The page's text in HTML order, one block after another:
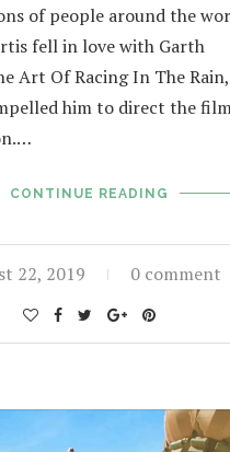
of people around the
fell in love with Garth
Art Of Racing In The Rain,
him to direct the
CONTINUE READING
22, 2019 0 comment